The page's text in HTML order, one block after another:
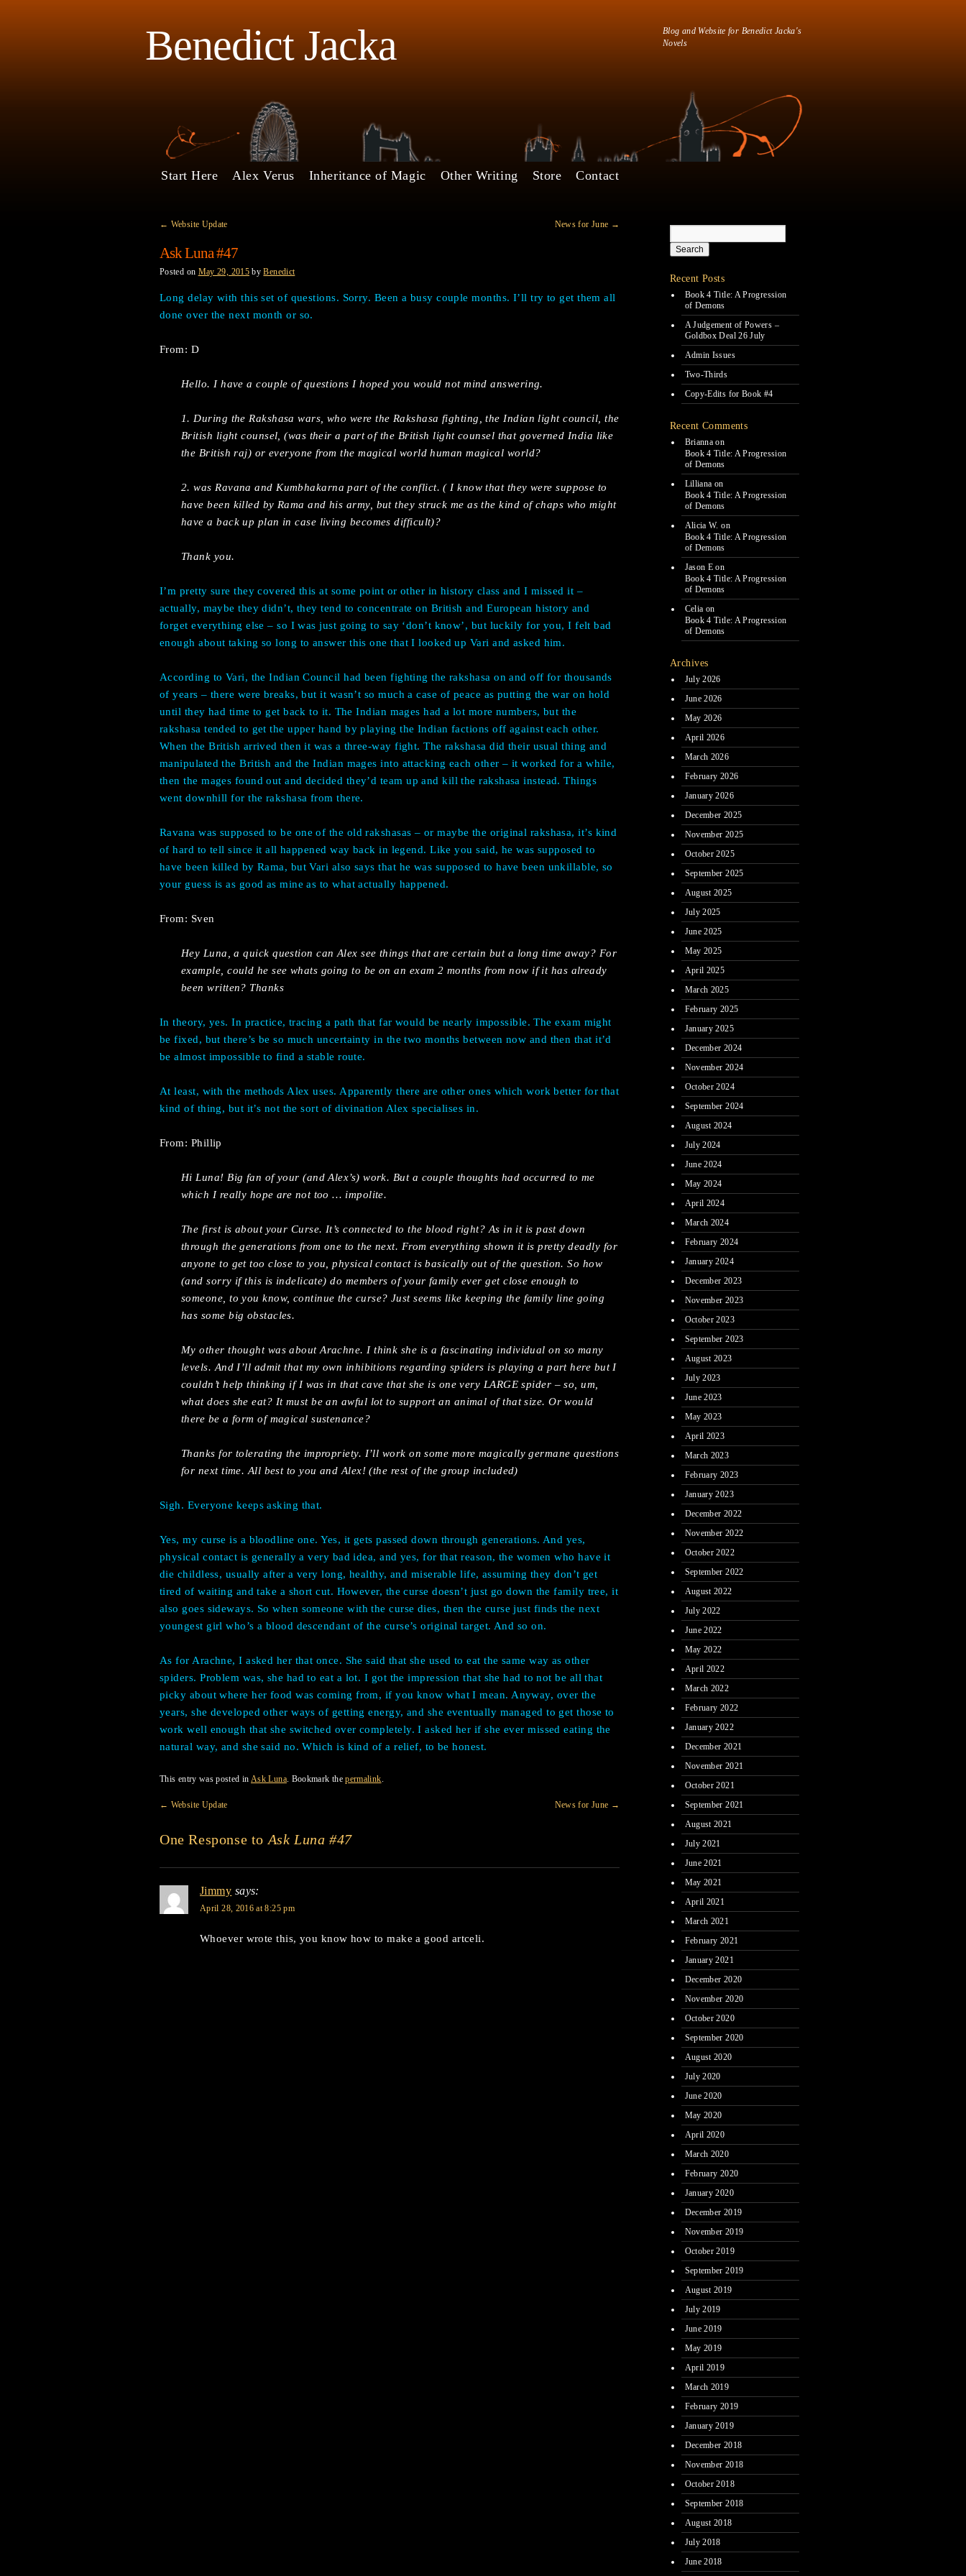
Benedict Jacka
Blog and Website for Benedict Jacka's
Novels
Start Here Alex Verus Inheritance of Magic Other Writing Store Contact
← Website Update News for June →
Ask Luna #47
Posted on May 29, 2015 by Benedict
Long delay with this set of questions. Sorry. Been a busy couple months. I’ll try to get them all
done over the next month or so.
From: D
Hello. I have a couple of questions I hoped you would not mind answering.
1. During the Rakshasa wars, who were the Rakshasa fighting, the Indian light council, the
British light counsel, (was their a part of the British light counsel that governed India like
the British raj) or everyone from the magical world human magical world?
2. was Ravana and Kumbhakarna part of the conflict. ( I know that they were suppose to
have been killed by Rama and his army, but they struck me as the kind of chaps who might
have a back up plan in case living becomes difficult)?
Thank you.
I’m pretty sure they covered this at some point or other in history class and I missed it –
actually, maybe they didn’t, they tend to concentrate on British and European history and
forget everything else – so I was just going to say ‘don’t know’, but luckily for you, I felt bad
enough about taking so long to answer this one that I looked up Vari and asked him.
According to Vari, the Indian Council had been fighting the rakshasa on and off for thousands
of years – there were breaks, but it wasn’t so much a case of peace as putting the war on hold
until they had time to get back to it. The Indian mages had a lot more numbers, but the
rakshasa tended to get the upper hand by playing the Indian factions off against each other.
When the British arrived then it was a three-way fight. The rakshasa did their usual thing and
manipulated the British and the Indian mages into attacking each other – it worked for a while,
then the mages found out and decided they’d team up and kill the rakshasa instead. Things
went downhill for the rakshasa from there.
Ravana was supposed to be one of the old rakshasas – or maybe the original rakshasa, it’s kind
of hard to tell since it all happened way back in legend. Like you said, he was supposed to
have been killed by Rama, but Vari also says that he was supposed to have been unkillable, so
your guess is as good as mine as to what actually happened.
From: Sven
Hey Luna, a quick question can Alex see things that are certain but a long time away? For
example, could he see whats going to be on an exam 2 months from now if it has already
been written? Thanks
In theory, yes. In practice, tracing a path that far would be nearly impossible. The exam might
be fixed, but there’s be so much uncertainty in the two months between now and then that it’d
be almost impossible to find a stable route.
At least, with the methods Alex uses. Apparently there are other ones which work better for that
kind of thing, but it’s not the sort of divination Alex specialises in.
From: Phillip
Hi Luna! Big fan of your (and Alex’s) work. But a couple thoughts had occurred to me
which I really hope are not too … impolite.
The first is about your Curse. It’s connected to the blood right? As in it is past down
through the generations from one to the next. From everything shown it is pretty deadly for
anyone to get too close to you, physical contact is basically out of the question. So how
(and sorry if this is indelicate) do members of your family ever get close enough to
someone, to you know, continue the curse? Just seems like keeping the family line going
has some big obstacles.
My other thought was about Arachne. I think she is a fascinating individual on so many
levels. And I’ll admit that my own inhibitions regarding spiders is playing a part here but I
couldn’t help thinking if I was in that cave that she is one very LARGE spider – so, um,
what does she eat? It must be an awful lot to support an animal of that size. Or would
there be a form of magical sustenance?
Thanks for tolerating the impropriety. I’ll work on some more magically germane questions
for next time. All best to you and Alex! (the rest of the group included)
Sigh. Everyone keeps asking that.
Yes, my curse is a bloodline one. Yes, it gets passed down through generations. And yes,
physical contact is generally a very bad idea, and yes, for that reason, the women who have it
die childless, usually after a very long, healthy, and miserable life, assuming they don’t get
tired of waiting and take a short cut. However, the curse doesn’t just go down the family tree, it
also goes sideways. So when someone with the curse dies, then the curse just finds the next
youngest girl who’s a blood descendant of the curse’s original target. And so on.
As for Arachne, I asked her that once. She said that she used to eat the same way as other
spiders. Problem was, she had to eat a lot. I got the impression that she had to not be all that
picky about where her food was coming from, if you know what I mean. Anyway, over the
years, she developed other ways of getting energy, and she eventually managed to get those to
work well enough that she switched over completely. I asked her if she ever missed eating the
natural way, and she said no. Which is kind of a relief, to be honest.
This entry was posted inAsk Luna. Bookmark thepermalink.
← Website Update News for June →
One Response to Ask Luna #47
Jimmy says:
April 28, 2016 at 8:25 pm
Whoever wrote this, you know how to make a good artceli.
Recent Posts
Book 4 Title: A Progression
of Demons
A Judgement of Powers –
Goldbox Deal 26 July
Admin Issues
Two-Thirds
Copy-Edits for Book #4
Recent Comments
Brianna on
Book 4 Title: A Progression
of Demons
Lilliana on
Book 4 Title: A Progression
of Demons
Alicia W. on
Book 4 Title: A Progression
of Demons
Jason E on
Book 4 Title: A Progression
of Demons
Celia on
Book 4 Title: A Progression
of Demons
Archives
July 2026
June 2026
May 2026
April 2026
March 2026
February 2026
January 2026
December 2025
November 2025
October 2025
September 2025
August 2025
July 2025
June 2025
May 2025
April 2025
March 2025
February 2025
January 2025
December 2024
November 2024
October 2024
September 2024
August 2024
July 2024
June 2024
May 2024
April 2024
March 2024
February 2024
January 2024
December 2023
November 2023
October 2023
September 2023
August 2023
July 2023
June 2023
May 2023
April 2023
March 2023
February 2023
January 2023
December 2022
November 2022
October 2022
September 2022
August 2022
July 2022
June 2022
May 2022
April 2022
March 2022
February 2022
January 2022
December 2021
November 2021
October 2021
September 2021
August 2021
July 2021
June 2021
May 2021
April 2021
March 2021
February 2021
January 2021
December 2020
November 2020
October 2020
September 2020
August 2020
July 2020
June 2020
May 2020
April 2020
March 2020
February 2020
January 2020
December 2019
November 2019
October 2019
September 2019
August 2019
July 2019
June 2019
May 2019
April 2019
March 2019
February 2019
January 2019
December 2018
November 2018
October 2018
September 2018
August 2018
July 2018
June 2018